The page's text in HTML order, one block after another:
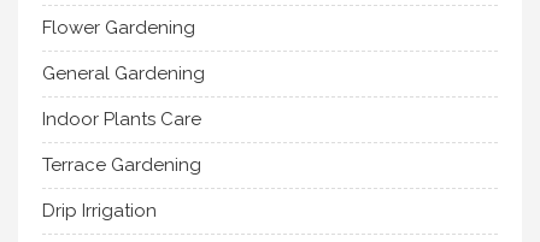
Flower Gardening
General Gardening
Indoor Plants Care
Terrace Gardening
Drip Irrigation